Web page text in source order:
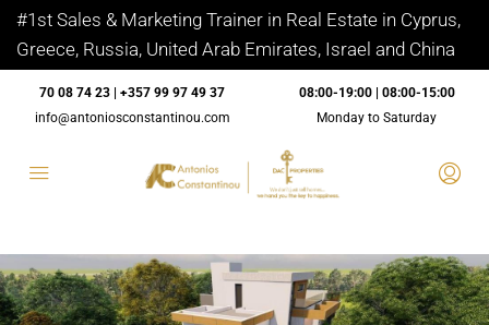
#1st Sales & Marketing Trainer in Real Estate in Cyprus,
Greece, Russia, United Arab Emirates, Israel and China
70 08 74 23 | +357 99 97 49 37
info@antoniosconstantinou.com
08:00-19:00 | 08:00-15:00
Monday to Saturday